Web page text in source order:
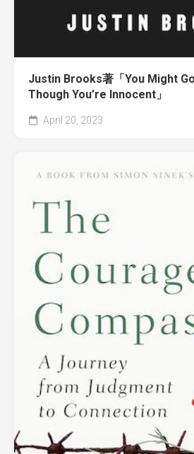
Justin Brooks著「You Might
Though You’re Innocent」
April 20, 2023